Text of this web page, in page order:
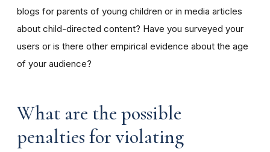
blogs for parents of young children or in media articles
about child-directed content? Have you surveyed your
users or is there other empirical evidence about the age
of your audience?
What are the possible
penalties for violating